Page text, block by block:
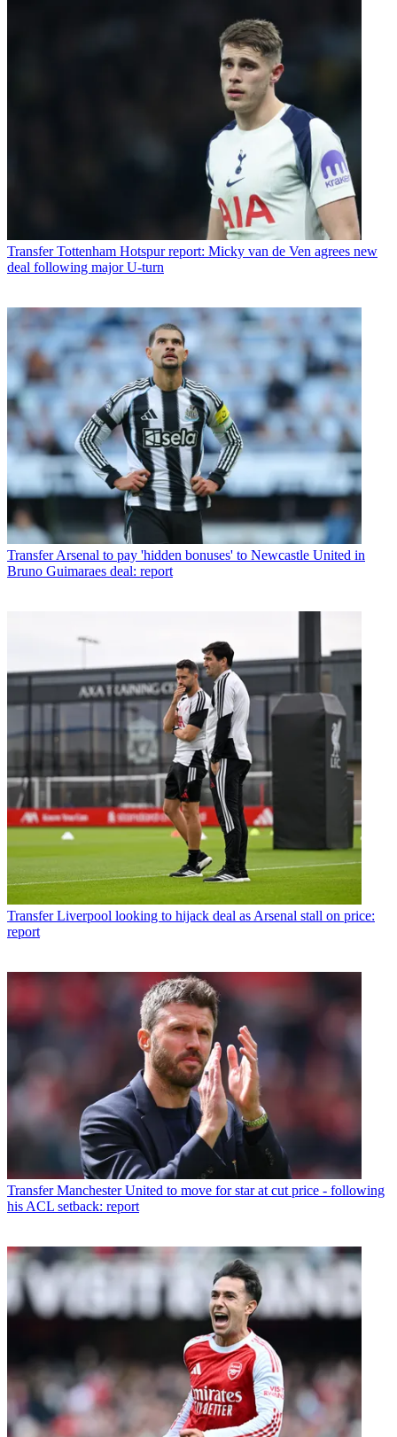
Transfer Tottenham Hotspur report: Micky van de Ven agrees new
deal following major U-turn
Transfer Arsenal to pay 'hidden bonuses' to Newcastle United in
Bruno Guimaraes deal: report
Transfer Liverpool looking to hijack deal as Arsenal stall on price:
report
Transfer Manchester United to move for star at cut price - following
his ACL setback: report